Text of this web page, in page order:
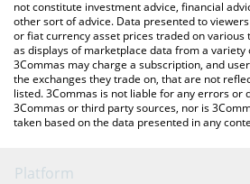
not constitute investment advice, financial
other sort of advice. Data presented to
or fiat currency asset prices traded on various
as displays of marketplace data from a
3Commas may charge a subscription, and
the exchanges they trade on, that are not
listed. 3Commas is not liable for any errors or
3Commas or third party sources, nor is
taken based on the data presented in any
Platform